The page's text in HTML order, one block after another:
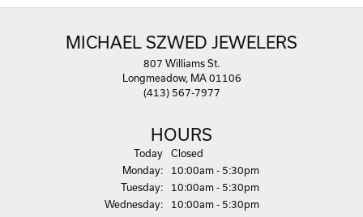
MICHAEL SZWED JEWELERS
807 Williams St.
Longmeadow, MA 01106
(413) 567-7977
HOURS
Today(Sunday)
Closed
Monday:
10:00am - 5:30pm
Tuesday:
10:00am - 5:30pm
Wed nesday:
10:00am - 5:30pm